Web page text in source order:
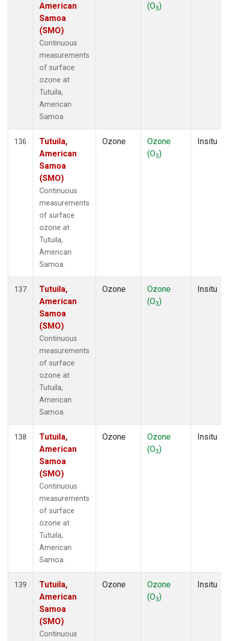
American
Samoa
(SMO)
Continuous
measurements
of surface
ozone at
Tutuila,
American
Samoa.
(O3)
136
Tutuila,
American
Samoa
(SMO)
Continuous
measurements
of surface
ozone at
Tutuila,
American
Samoa.
Ozone
Ozone
(O3)
Insitu
137
Tutuila,
American
Samoa
(SMO)
Continuous
measurements
of surface
ozone at
Tutuila,
American
Samoa.
Ozone
Ozone
(O3)
Insitu
138
Tutuila,
American
Samoa
(SMO)
Continuous
measurements
of surface
ozone at
Tutuila,
American
Samoa.
Ozone
Ozone
(O3)
Insitu
139
Tutuila,
American
Samoa
(SMO)
Continuous
Ozone
Ozone
(O3)
Insitu